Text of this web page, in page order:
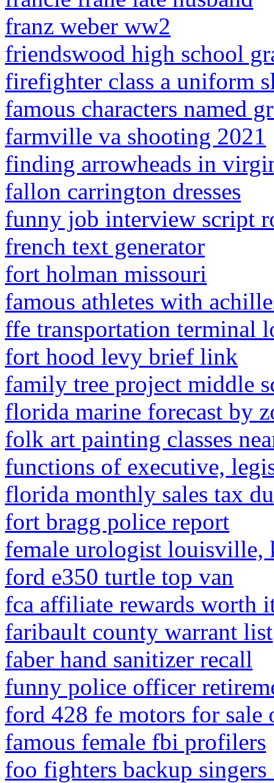
franz weber ww2
friendswood high school
firefighter class a uniform
famous characters named
farmville va shooting 2021
finding arrowheads in
fallon carrington dresses
funny job interview script
french text generator
fort holman missouri
famous athletes with
ffe transportation terminal
fort hood levy brief link
family tree project middle
florida marine forecast by
folk art painting classes
functions of executive,
florida monthly sales tax
fort bragg police report
female urologist louisville,
ford e350 turtle top van
fca affiliate rewards worth
faribault county warrant list
faber hand sanitizer recall
funny police officer
ford 428 fe motors for sale
famous female fbi profilers
foo fighters backup singers